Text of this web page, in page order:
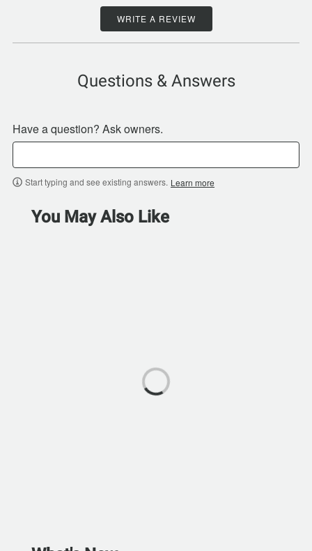
WRITE A REVIEW
Questions & Answers
Have a question? Ask owners.
Start typing and see existing answers. Learn more
You May Also Like